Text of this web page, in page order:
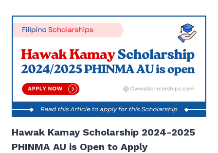
Hawak Kamay Scholarship 2024-2025
PHINMA AU is Open to Apply